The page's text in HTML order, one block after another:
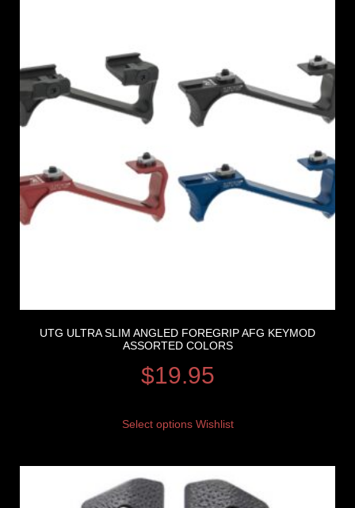
UTG ULTRA SLIM ANGLED FOREGRIP AFG KEYMOD
ASSORTED COLORS
$19.95
Select options Wishlist